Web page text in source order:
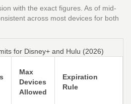
with the exact figures. As of mid-
across most devices for both
for Disney+ and Hulu (2026)
Max
Devices
Allowed
Expiration
Rule